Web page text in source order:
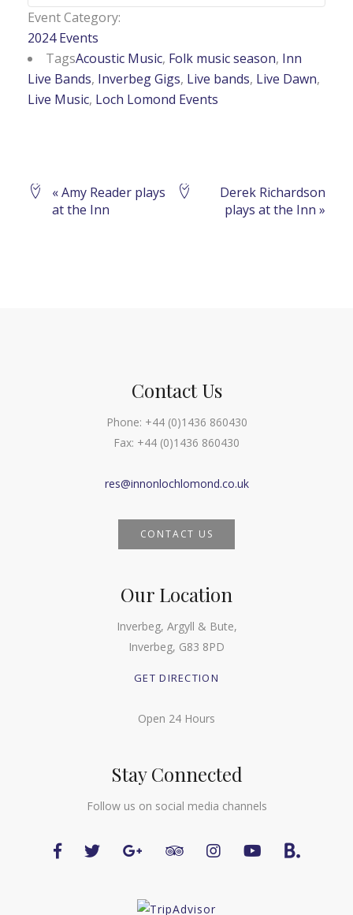
Event Category:
2024 Events
TagsAcoustic Music, Folk music season, Inn
Live Bands, Inverbeg Gigs, Live bands, Live Dawn,
Live Music, Loch Lomond Events
Event
«Amy Reader plays
at the Inn
Derek Richardson
plays at the Inn »
Contact Us
Phone: +44 (0)1436 860430
Fax: +44 (0)1436 860430
res@innonlochlomond.co.uk
CONTACT US
Our Location
Inverbeg, Argyll & Bute,
Inverbeg, G83 8PD
GET DIRECTION
Open 24 Hours
Stay Connected
Follow us on social media channels